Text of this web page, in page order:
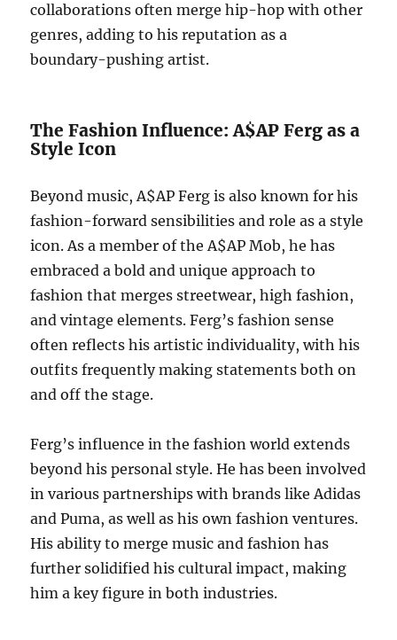
collaborations often merge hip-hop with other
genres, adding to his reputation as a
boundary-pushing artist.
The Fashion Influence: A$AP Ferg as a
Style Icon
Beyond music, A$AP Ferg is also known for his
fashion-forward sensibilities and role as a style
icon. As a member of the A$AP Mob, he has
embraced a bold and unique approach to
fashion that merges streetwear, high fashion,
and vintage elements. Ferg’s fashion sense
often reflects his artistic individuality, with his
outfits frequently making statements both on
and off the stage.
Ferg’s influence in the fashion world extends
beyond his personal style. He has been involved
in various partnerships with brands like Adidas
and Puma, as well as his own fashion ventures.
His ability to merge music and fashion has
further solidified his cultural impact, making
him a key figure in both industries.